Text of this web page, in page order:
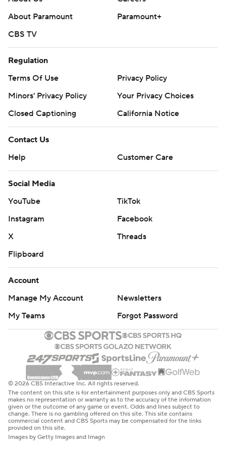
About Paramount
Paramount+
CBS TV
Regulation
Terms Of Use
Privacy Policy
Minors' Privacy Policy
Your Privacy Choices
Closed Captioning
California Notice
Contact Us
Help
Customer Care
Social Media
YouTube
TikTok
Instagram
Facebook
X
Threads
Flipboard
Account
Manage My Account
Newsletters
My Teams
Forgot Password
© 2026 CBS Interactive Inc. All rights reserved.
The content on this site is for entertainment purposes only and CBS Sports
makes no representation or warranty as to the accuracy of the information
given or the outcome of any game or event. Odds and lines subject to
change. There is no gambling offered on this site. This site contains
commercial content and CBS Sports may be compensated for the links
provided on this site.
Images by Getty Images and Imagn